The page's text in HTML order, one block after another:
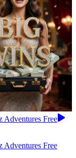
Adventures Free
Adventures Free